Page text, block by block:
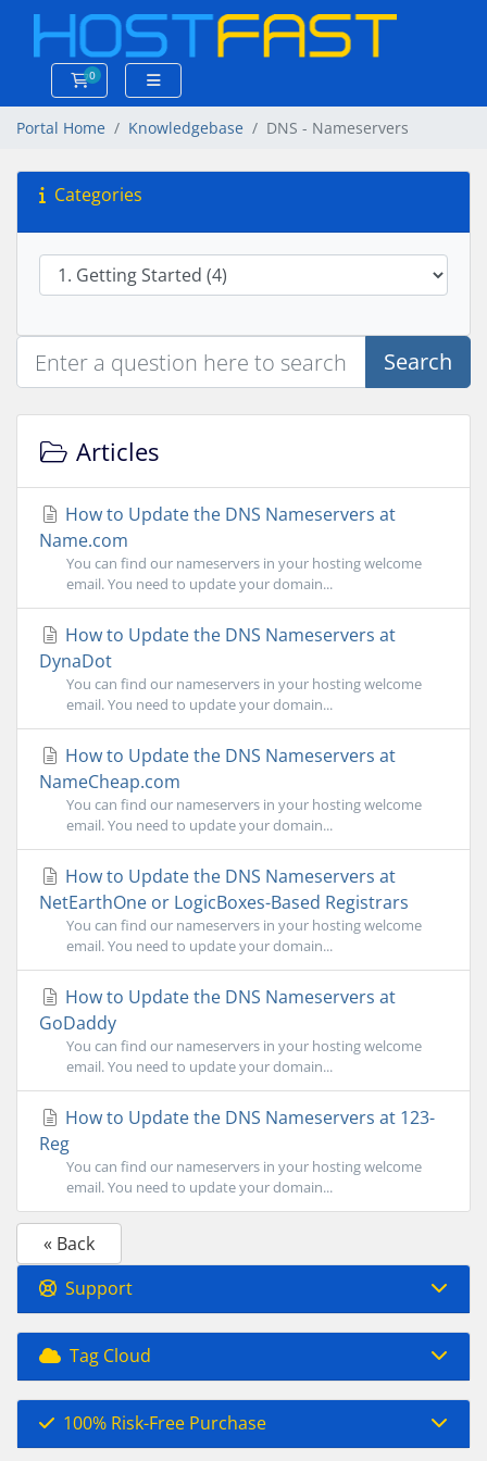
0
Shopping Cart
Portal Home Knowledgebase DNS - Nameservers
Categories
Search
Articles
How to Update the DNS Nameservers at
Name.com
You can find our nameservers in your hosting welcome
email. You need to update your domain...
How to Update the DNS Nameservers at
DynaDot
You can find our nameservers in your hosting welcome
email. You need to update your domain...
How to Update the DNS Nameservers at
NameCheap.com
You can find our nameservers in your hosting welcome
email. You need to update your domain...
How to Update the DNS Nameservers at
NetEarthOne or LogicBoxes-Based Registrars
You can find our nameservers in your hosting welcome
email. You need to update your domain...
How to Update the DNS Nameservers at
GoDaddy
You can find our nameservers in your hosting welcome
email. You need to update your domain...
How to Update the DNS Nameservers at 123-
Reg
You can find our nameservers in your hosting welcome
email. You need to update your domain...
« Back
Support
Tag Cloud
100% Risk-Free Purchase